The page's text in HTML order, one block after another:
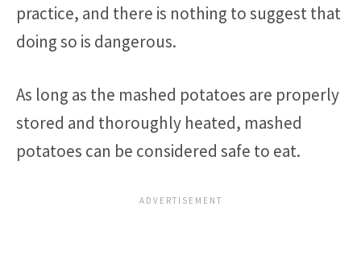
practice, and there is nothing to suggest that
doing so is dangerous.
As long as the mashed potatoes are properly
stored and thoroughly heated, mashed
potatoes can be considered safe to eat.